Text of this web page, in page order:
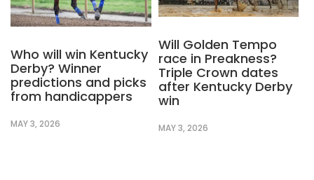
Who will win Kentucky
Derby? Winner
predictions and picks
from handicappers
MAY 3, 2026
Will Golden Tempo
race in Preakness?
Triple Crown dates
after Kentucky Derby
win
MAY 3, 2026